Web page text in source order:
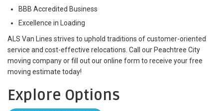
BBB Accredited Business
Excellence in Loading
ALS Van Lines strives to uphold traditions of customer-oriented
service and cost-effective relocations. Call our Peachtree City
moving company or fill out our online form to receive your free
moving estimate today!
Explore Options